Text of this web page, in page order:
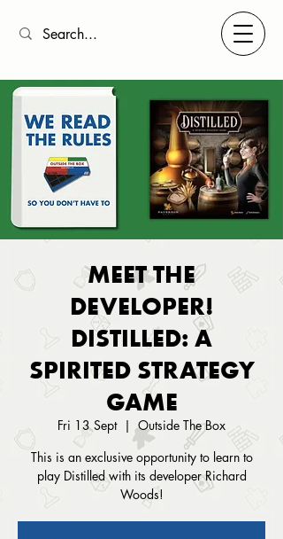
MEET THE
DEVELOPER!
DISTILLED: A
SPIRITED STRATEGY
GAME
Fri 13 Sept
  |
Outside The Box
This is an exclusive opportunity to learn to
play Distilled with its developer Richard
Woods!